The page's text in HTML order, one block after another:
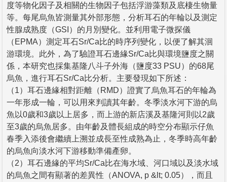
度等物化因子及相關的生物因子包括浮游藻類及底棲生物量
等。每尾烏魚皆測量其外部形態，分析耳石的年輪以及測定
性腺成熟度（GSI）的月別變化。並利用電子微探儀
（EPMA）測定耳石Sr/Ca比的時序列變化，以便了解其洄
游環境。此外，為了驗證耳石邊緣Sr/Ca比與環境鹽度之關
係，本研究也採集基隆八斗子外海（鹽度33 PSU）的68尾
烏魚，進行耳石Sr/Ca比分析。主要發現如下所述：
（1）耳石邊緣相對距離（RMD）證實了烏魚耳石的年輪為
一年形成一輪，可以用來判讀其年齡。冬季淡水河下游的烏
魚以0歲和3歲以上居多，而上游的新店溪及基隆河則以2歲
至3歲的烏魚居多。由年齡及體長組成的時空分布顯示仔魚
春季入添後會繼續上溯並成長至性成熟為止，冬季時高年齡
的烏魚向淡水河下游移動準備產卵。
（2）耳石邊緣的平均Sr/Ca比在海水域、河口域以及淡水域
的烏魚之間有顯著的差異性（ANOVA, p &lt; 0.05），而且